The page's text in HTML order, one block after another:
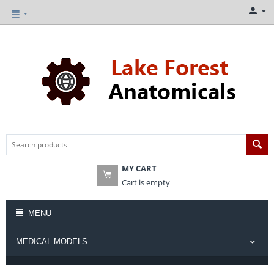
MY CART
Cart is empty
MENU
MEDICAL MODELS